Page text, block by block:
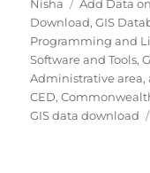
Nisha Add Data
Download,GIS
Programming and
Software and Tools,
Administrative area,
CED,
GIS data download